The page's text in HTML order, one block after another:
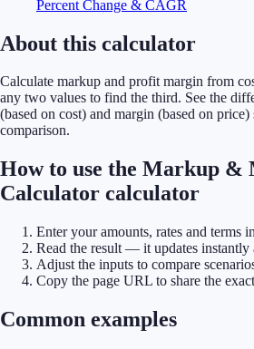
Percent Change & CAGR
About this calculator
Calculate markup and profit margin from
any two values to find the third. See the
(based on cost) and margin (based on
comparison.
How to use the Markup &
Calculator calculator
Enter your amounts, rates and terms
Read the result — it updates instantly
Adjust the inputs to compare
Copy the page URL to share the
Common examples